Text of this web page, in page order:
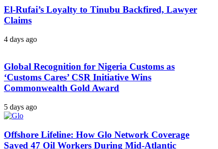
El-Rufai’s Loyalty to Tinubu Backfired, Lawyer
Claims
4 days ago
Global Recognition for Nigeria Customs as
‘Customs Cares’ CSR Initiative Wins
Commonwealth Gold Award
5 days ago
Offshore Lifeline: How Glo Network Coverage
Saved 47 Oil Workers During Mid-Atlantic